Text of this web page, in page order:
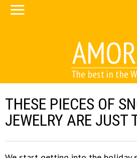
The best in the
THESE PIECES OF
JEWELRY ARE JUST